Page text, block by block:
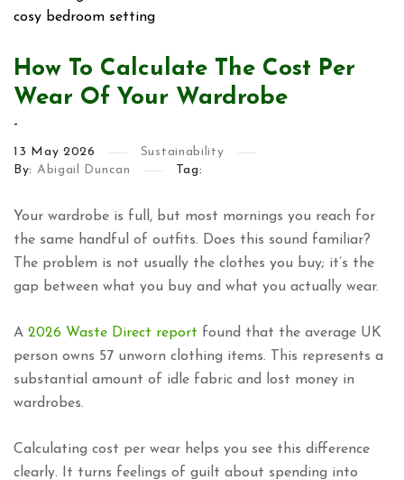
How To Calculate The Cost Per
Wear Of Your Wardrobe
-
13 May 2026
Sustainability
By: Abigail Duncan Tag:
Your wardrobe is full, but most mornings you reach for
the same handful of outfits. Does this sound familiar?
The problem is not usually the clothes you buy; it’s the
gap between what you buy and what you actually wear.
A 2026 Waste Direct report found that the average UK
person owns 57 unworn clothing items. This represents a
substantial amount of idle fabric and lost money in
wardrobes.
Calculating cost per wear helps you see this difference
clearly. It turns feelings of guilt about spending into